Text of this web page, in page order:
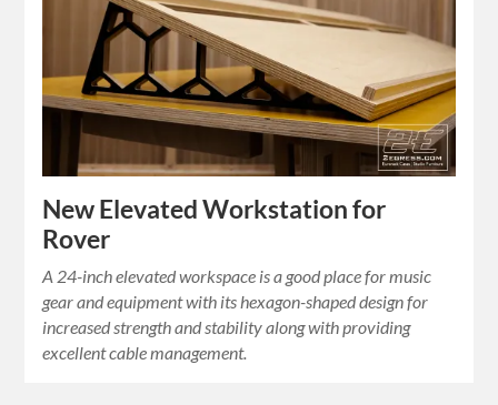
New Elevated Workstation for
Rover
A 24-inch elevated workspace is a good place for music
gear and equipment with its hexagon-shaped design for
increased strength and stability along with providing
excellent cable management.